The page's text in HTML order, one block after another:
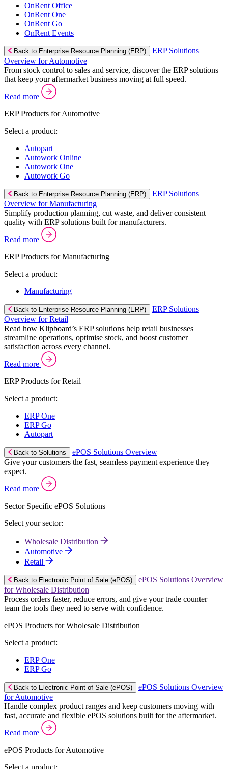
OnRent Office
OnRent One
OnRent Go
OnRent Events
Back to Enterprise Resource Planning (ERP)
ERP Solutions
Overview for Automotive
From stock control to sales and service, discover the ERP solutions
that keep your aftermarket business moving at full speed.
Read more
ERP Products for Automotive
Select a product:
Autopart
Autowork Online
Autowork One
Autowork Go
Back to Enterprise Resource Planning (ERP)
ERP Solutions
Overview for Manufacturing
Simplify production planning, cut waste, and deliver consistent
quality with ERP solutions built for manufacturers.
Read more
ERP Products for Manufacturing
Select a product:
Manufacturing
Back to Enterprise Resource Planning (ERP)
ERP Solutions
Overview for Retail
Read how Klipboard’s ERP solutions help retail businesses
streamline operations, optimise stock, and boost customer
satisfaction across every channel.
Read more
ERP Products for Retail
Select a product:
ERP One
ERP Go
Autopart
Back to Solutions
ePOS Solutions Overview
Give your customers the fast, seamless payment experience they
expect.
Read more
Sector Specific ePOS Solutions
Select your sector:
Wholesale Distribution
Automotive
Retail
Back to Electronic Point of Sale (ePOS)
ePOS Solutions Overview
for Wholesale Distribution
Process orders faster, reduce errors, and give your trade counter
team the tools they need to serve with confidence.
ePOS Products for Wholesale Distribution
Select a product:
ERP One
ERP Go
Back to Electronic Point of Sale (ePOS)
ePOS Solutions Overview
for Automotive
Handle complex product ranges and keep customers moving with
fast, accurate and flexible ePOS solutions built for the aftermarket.
Read more
ePOS Products for Automotive
Select a product: